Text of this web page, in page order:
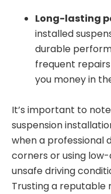
Long-lasting
installed
durable
frequent
you money in
It’s important to
suspension
when a professional
corners or using
unsafe driving
Trusting a reputable